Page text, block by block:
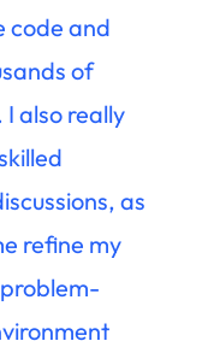
code and
of
also really
as
refine my